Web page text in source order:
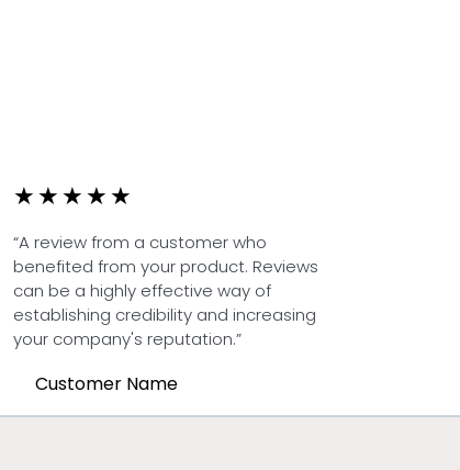
★ ★ ★ ★ ★
“A review from a customer who
benefited from your product. Reviews
can be a highly effective way of
establishing credibility and increasing
your company's reputation.”
Customer Name